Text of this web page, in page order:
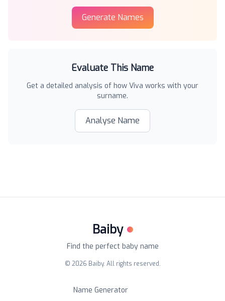
Generate Names
Evaluate This Name
Get a detailed analysis of how Viva works with your
surname.
Analyse Name
Baiby
Find the perfect baby name
© 2026 Baiby. All rights reserved.
Name Generator